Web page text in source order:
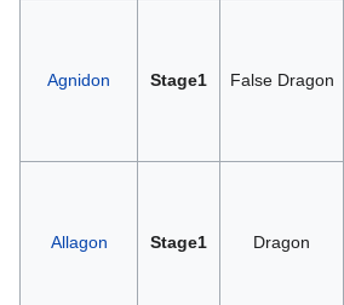
Agnidon Stage1 False Dragon
Allagon Stage1 Dragon